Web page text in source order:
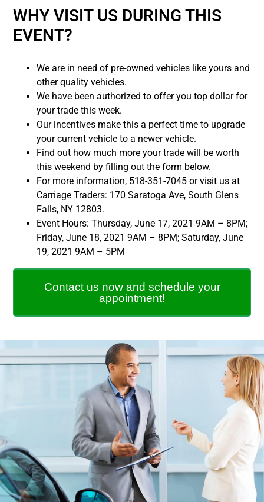
WHY VISIT US DURING THIS
EVENT?
We are in need of pre-owned vehicles like yours and
other quality vehicles.
We have been authorized to offer you top dollar for
your trade this week.
Our incentives make this a perfect time to upgrade
your current vehicle to a newer vehicle.
Find out how much more your trade will be worth
this weekend by filling out the form below.
For more information, 518-351-7045 or visit us at
Carriage Traders: 170 Saratoga Ave, South Glens
Falls, NY 12803.
Event Hours: Thursday, June 17, 2021 9AM – 8PM;
Friday, June 18, 2021 9AM – 8PM; Saturday, June
19, 2021 9AM – 5PM
Contact us now and schedule your
appointment!